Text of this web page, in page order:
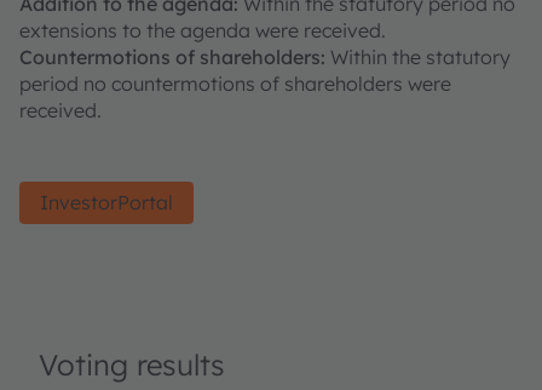
extensions to the agenda were received.
Countermotions of shareholders: Within the statutory
period no countermotions of shareholders were
received.
InvestorPortal
Voting results